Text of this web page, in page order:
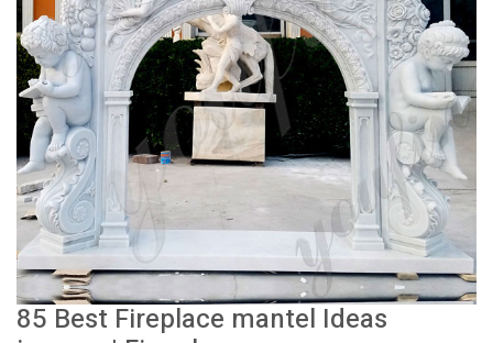
85 Best Fireplace mantel Ideas